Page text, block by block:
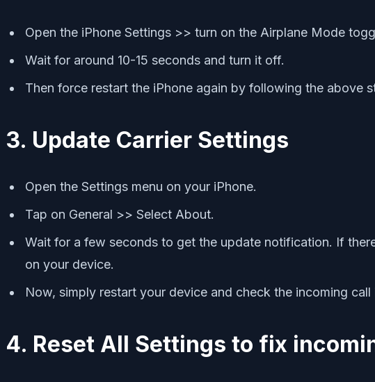
Open the iPhone Settings >> turn on the Airplane Mode
Wait for around 10-15 seconds and turn it off.
Then force restart the iPhone again by following the above
3. Update Carrier Settings
Open the Settings menu on your iPhone.
Tap on General >> Select About.
Wait for a few seconds to get the update notification. If
on your device.
Now, simply restart your device and check the incoming call
4. Reset All Settings to fix